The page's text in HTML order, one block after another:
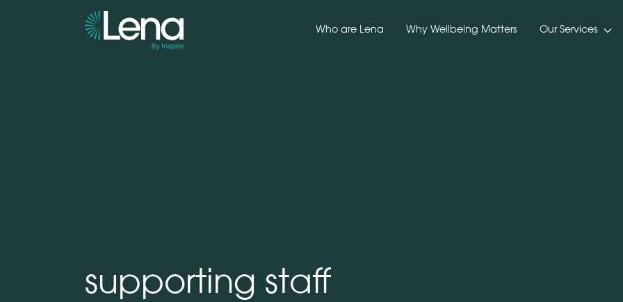
Who are Lena Why Wellbeing Matters Our Services
supporting staff